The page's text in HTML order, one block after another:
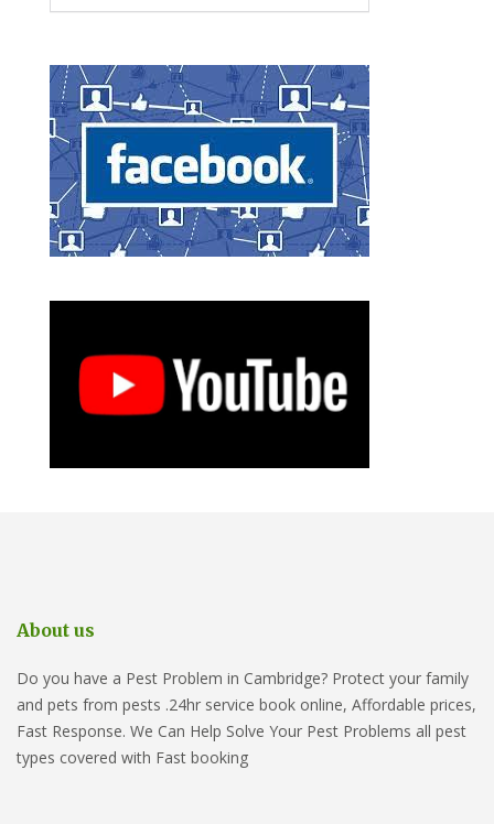
About us
Do you have a Pest Problem in Cambridge? Protect your family
and pets from pests .24hr service book online, Affordable prices,
Fast Response. We Can Help Solve Your Pest Problems all pest
types covered with Fast booking